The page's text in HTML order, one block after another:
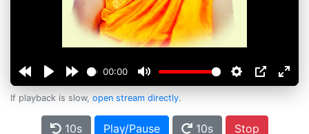
00:00
If playback is slow, open stream directly.
10s Play/Pause 10s Stop